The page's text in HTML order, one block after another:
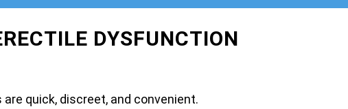
DYSFUNCTION
quick, discreet, and convenient.